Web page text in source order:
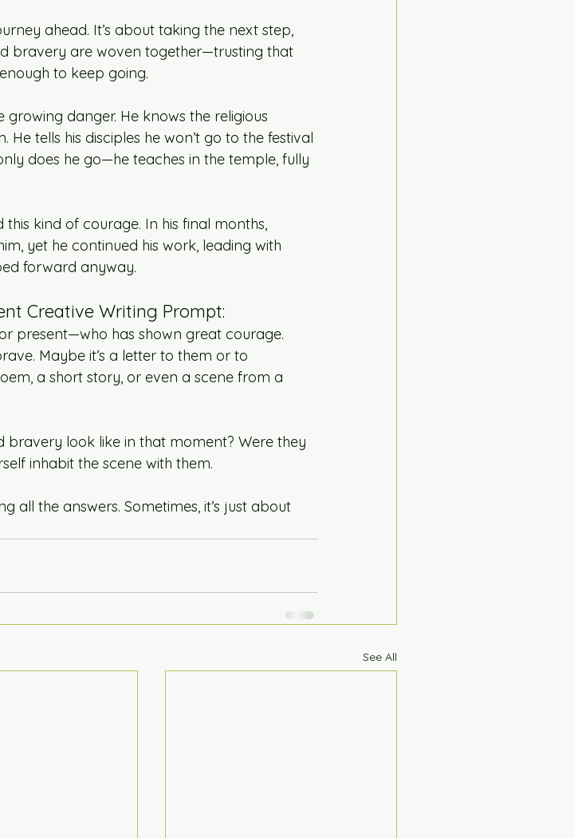
ahead. It’s about taking the next step,
bravery are woven together—trusting that
to keep going.
danger. He knows the religious
tells his disciples he won’t go to the festival
does he go—he teaches in the temple, fully
this kind of courage. In his final months,
yet he continued his work, leading with
forward anyway.
Creative Writing Prompt:
present—who has shown great courage.
Maybe it’s a letter to them or to
a short story, or even a scene from a
bravery look like in that moment? Were they
inhabit the scene with them.
all the answers. Sometimes, it’s just about
See All